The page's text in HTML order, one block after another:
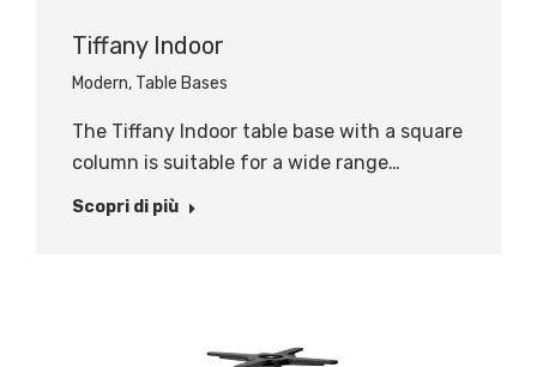
Tiffany Indoor
Modern, Table Bases
The Tiffany Indoor table base with a square
column is suitable for a wide range…
Scopri di più